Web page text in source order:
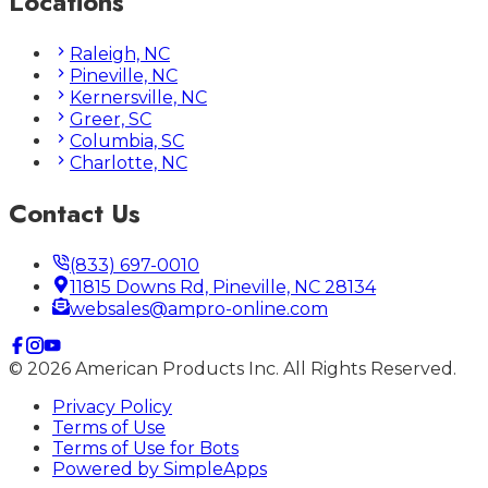
Raleigh, NC
Pineville, NC
Kernersville, NC
Greer, SC
Columbia, SC
Charlotte, NC
Contact Us
(833) 697-0010
11815 Downs Rd, Pineville, NC 28134
websales@ampro-online.com
© 2026 American Products Inc. All Rights Reserved.
Privacy Policy
Terms of Use
Terms of Use for Bots
Powered by SimpleApps